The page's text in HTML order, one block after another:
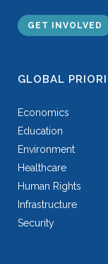
GET INVOLVED
GLOBAL
Economics
Education
Environment
Healthcare
Human Rights
Infrastructure
Security